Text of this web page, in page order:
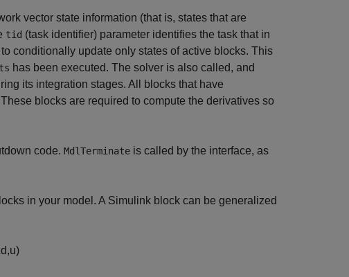
vector state information (that is, states that are
tid (task identifier) parameter identifies the task that in
conditionally update only states of active blocks. This
has been executed. The solver is also called, and
its integration stages. All blocks that have
blocks are required to compute the derivatives so
code. MdlTerminate is called by the interface, as
in your model. A Simulink block can be generalized
d,u)